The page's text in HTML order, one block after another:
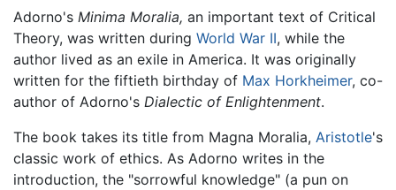
Adorno's Minima Moralia, an important text of Critical
Theory, was written during World War II, while the
author lived as an exile in America. It was originally
written for the fiftieth birthday of Max Horkheimer, co-
author of Adorno's Dialectic of Enlightenment.
The book takes its title from Magna Moralia, Aristotle's
classic work of ethics. As Adorno writes in the
introduction, the "sorrowful knowledge" (a pun on